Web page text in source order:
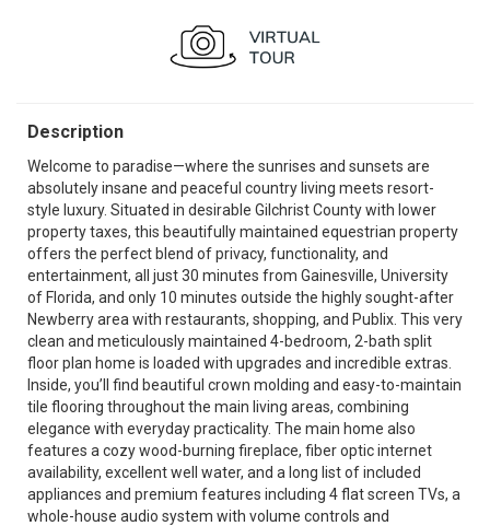
Description
Welcome to paradise—where the sunrises and sunsets are
absolutely insane and peaceful country living meets resort-
style luxury. Situated in desirable Gilchrist County with lower
property taxes, this beautifully maintained equestrian property
offers the perfect blend of privacy, functionality, and
entertainment, all just 30 minutes from Gainesville, University
of Florida, and only 10 minutes outside the highly sought-after
Newberry area with restaurants, shopping, and Publix. This very
clean and meticulously maintained 4-bedroom, 2-bath split
floor plan home is loaded with upgrades and incredible extras.
Inside, you’ll find beautiful crown molding and easy-to-maintain
tile flooring throughout the main living areas, combining
elegance with everyday practicality. The main home also
features a cozy wood-burning fireplace, fiber optic internet
availability, excellent well water, and a long list of included
appliances and premium features including 4 flat screen TVs, a
whole-house audio system with volume controls and